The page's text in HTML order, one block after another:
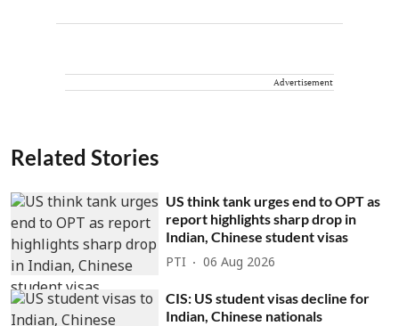
Advertisement
Related Stories
US think tank urges end to OPT as
report highlights sharp drop in
Indian, Chinese student visas
PTI 06 Aug 2026
CIS: US student visas decline for
Indian, Chinese nationals